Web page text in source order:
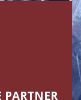
PARTNER